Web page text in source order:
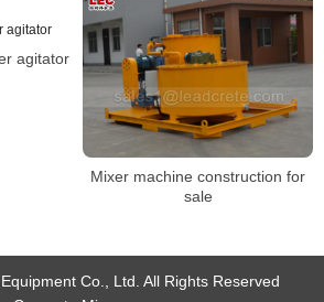
Mixer machine construction for
sale
agitator
Co., Ltd. All Rights Reserved